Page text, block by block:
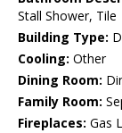
Stall Shower, Tile
Building Type:
Cooling: Other
Dining Room:
Family Room:
Fireplaces: Gas